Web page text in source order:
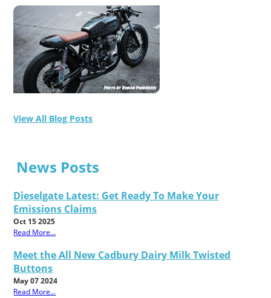
View All Blog Posts
News Posts
Dieselgate Latest: Get Ready To Make Your
Emissions Claims
Oct 15 2025
Read More...
Meet the All New Cadbury Dairy Milk Twisted
Buttons
May 07 2024
Read More...